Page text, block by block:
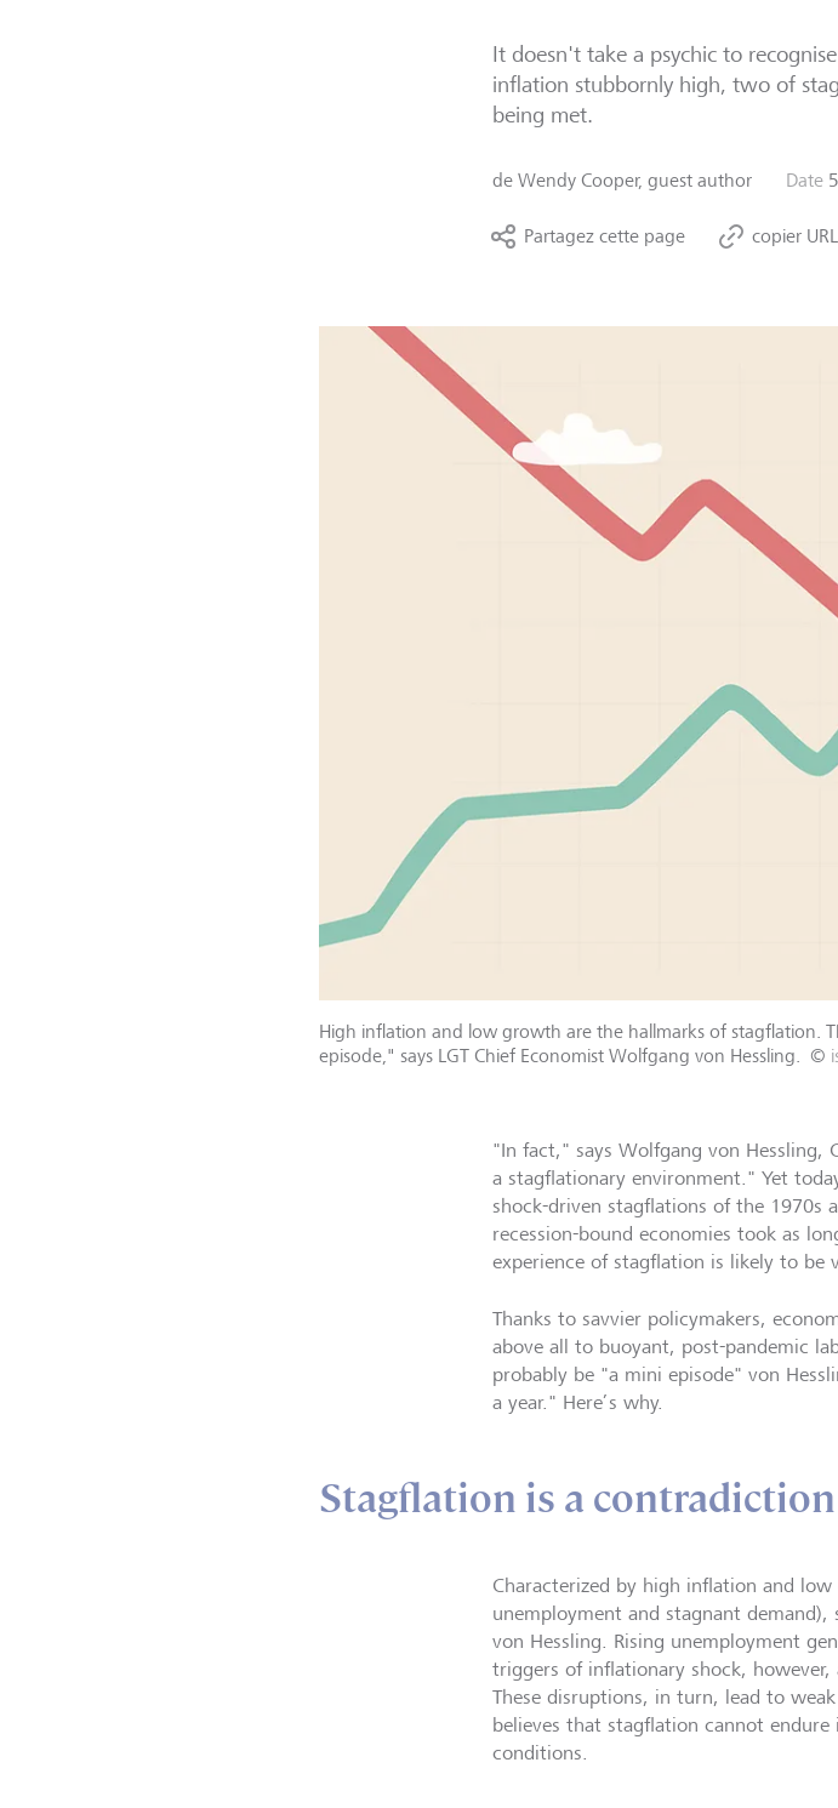
It doesn't take a psychic to
inflation stubbornly high, two of
being met.
de Wendy Cooper, guest author Date
Partagez cette page copier URL
High inflation and low growth are the hallmarks of stagflation.
episode," says LGT Chief Economist Wolfgang von Hessling.
©
"In fact," says Wolfgang von Hessling,
a stagflationary environment." Yet
shock-driven stagflations of the
recession-bound economies took as
experience of stagflation is likely to be
Thanks to savvier policymakers,
above all to buoyant, post-pandemic
probably be "a mini episode" von
a year." Here’s why.
Stagflation is a contradiction
Characterized by high inflation and
unemployment and stagnant
von Hessling. Rising unemployment
triggers of inflationary shock, however,
These disruptions, in turn, lead to
believes that stagflation cannot
conditions.